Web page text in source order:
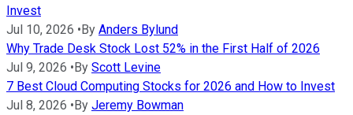
Invest
Jul 10, 2026 •By Anders Bylund
Why Trade Desk Stock Lost 52% in the First Half of 2026
Jul 9, 2026 •By Scott Levine
7 Best Cloud Computing Stocks for 2026 and How to Invest
Jul 8, 2026 •By Jeremy Bowman